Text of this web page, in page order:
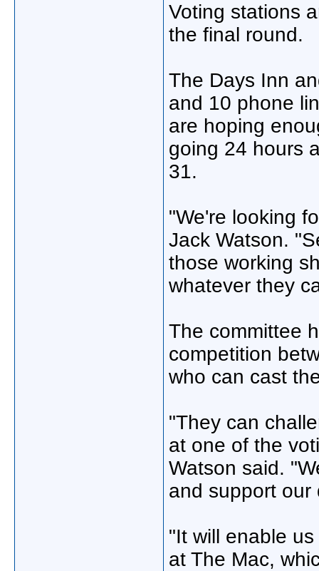
Voting stations
the final round.
The Days Inn
and 10 phone
are hoping
going 24 hours
31.
"We're looking
Jack Watson.
those working
whatever they
The committee
competition
who can cast
"They can
at one of the
Watson said.
and support our
"It will enable
at The Mac,